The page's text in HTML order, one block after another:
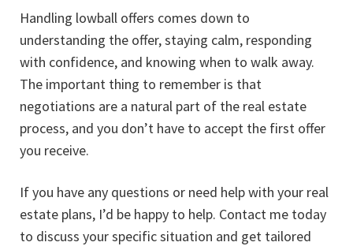
Handling lowball offers comes down to
understanding the offer, staying calm, responding
with confidence, and knowing when to walk away.
The important thing to remember is that
negotiations are a natural part of the real estate
process, and you don’t have to accept the first offer
you receive.
If you have any questions or need help with your real
estate plans, I’d be happy to help. Contact me today
to discuss your specific situation and get tailored